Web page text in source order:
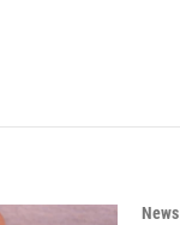
News